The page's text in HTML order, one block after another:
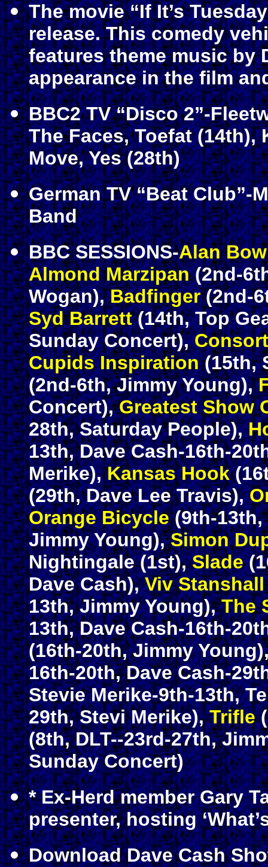
The movie “If It’s
release. This comedy
features theme music by
appearance in the film
BBC2 TV “Disco 2”-
The Faces, Toefat (14th),
Move, Yes (28th)
German TV “Beat
Band
BBC SESSIONS-Alan
Almond Marzipan(2nd-
Wogan),Badfinger(2nd-
Syd Barrett(14th, Top
Sunday Concert),
Cupids Inspiration(15th,
(2nd-6th, Jimmy Young),
Concert),Greatest Show
28th, Saturday People),
13th, Dave Cash-16th-
Merike),Kansas Hook
(29th, Dave Lee Travis),
Orange Bicycle(9th-13th,
Jimmy Young),Simon
Nightingale (1st),Slade
Dave Cash),Viv Stanshall
13th, Jimmy Young),The
13th, Dave Cash-16th-
(16th-20th, Jimmy
16th-20th, Dave Cash-
Stevie Merike-9th-13th,
29th, Stevi Merike),Trifle
(8th, DLT--23rd-27th,
Sunday Concert)
* Ex-Herd member Gary
presenter, hosting
Download Dave Cash